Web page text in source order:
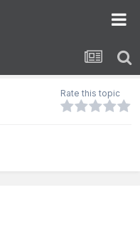
Rate this topic